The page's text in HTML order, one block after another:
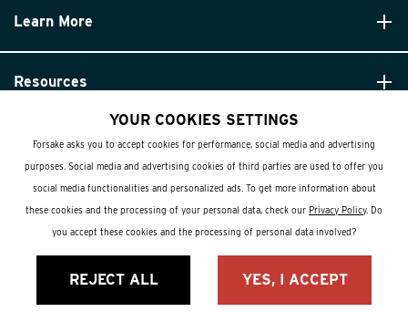
Learn More
Resources
© Forsake 2025. All Rights Reserved
Terms and Conditions
YOUR COOKIES SETTINGS
Forsake asks you to accept cookies for performance, social media and advertising
purposes. Social media and advertising cookies of third parties are used to offer you
social media functionalities and personalized ads. To get more information about
these cookies and the processing of your personal data, check our Privacy Policy. Do
you accept these cookies and the processing of personal data involved?
REJECT ALL YES, I ACCEPT